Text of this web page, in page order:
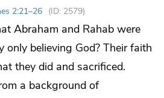
2:21–26 (ID: 2579)
Abraham and Rahab were
only believing God? Their faith
they did and sacrificed.
a background of